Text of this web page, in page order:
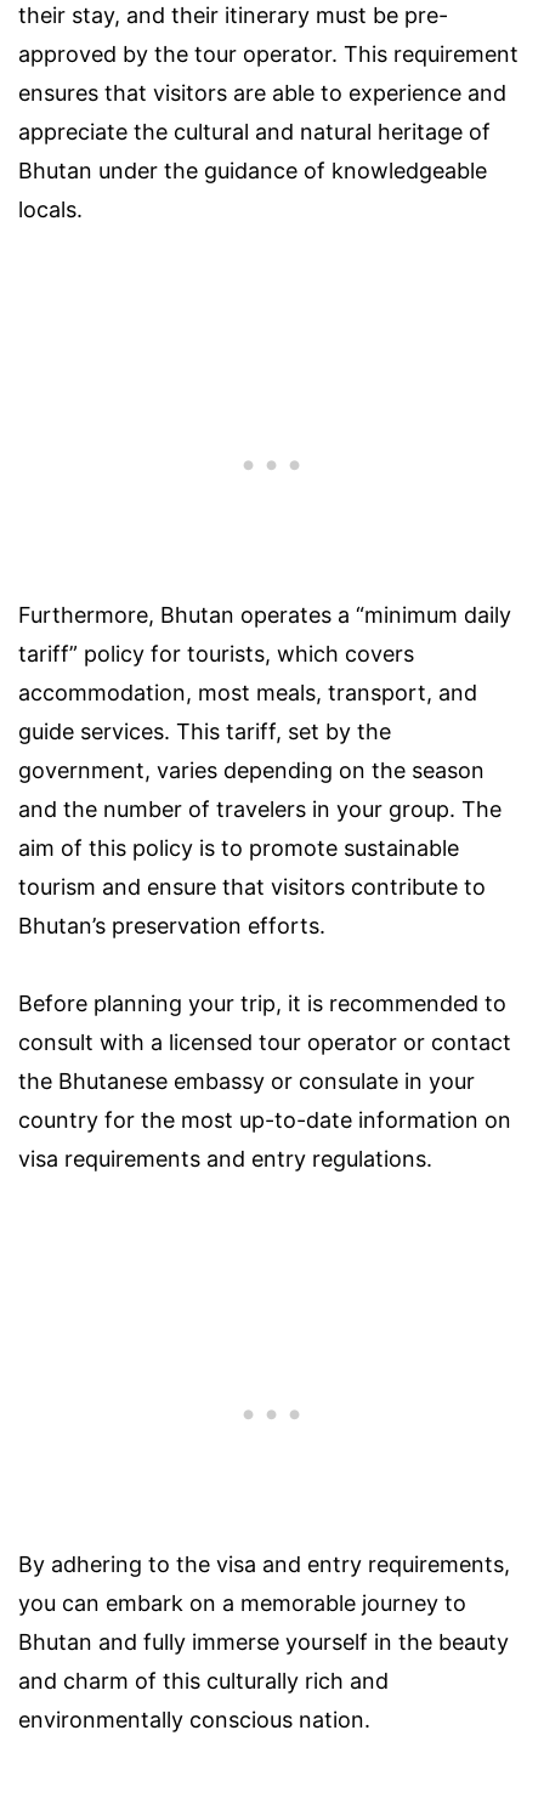
their stay, and their itinerary must be pre-
approved by the tour operator. This requirement
ensures that visitors are able to experience and
appreciate the cultural and natural heritage of
Bhutan under the guidance of knowledgeable
locals.
Furthermore, Bhutan operates a “minimum daily
tariff” policy for tourists, which covers
accommodation, most meals, transport, and
guide services. This tariff, set by the
government, varies depending on the season
and the number of travelers in your group. The
aim of this policy is to promote sustainable
tourism and ensure that visitors contribute to
Bhutan’s preservation efforts.
Before planning your trip, it is recommended to
consult with a licensed tour operator or contact
the Bhutanese embassy or consulate in your
country for the most up-to-date information on
visa requirements and entry regulations.
By adhering to the visa and entry requirements,
you can embark on a memorable journey to
Bhutan and fully immerse yourself in the beauty
and charm of this culturally rich and
environmentally conscious nation.